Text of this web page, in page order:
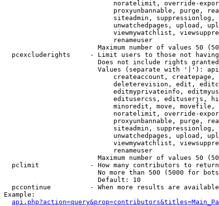
noratelimit, override-
proxyunbannable, purge,
siteadmin,
unwatchedpages, upload,
viewmywatchlist,
                            renameuser
Maximum number of values 50
pcexcluderights     - Limit users to those not
Does not include rights
Values (separate with '|'):
createaccount,
deleterevision, edit,
editmyprivateinfo,
editusercss, edituserjs,
minoredit, move,
noratelimit, override-
proxyunbannable, purge,
siteadmin,
unwatchedpages, upload,
viewmywatchlist,
                            renameuser
Maximum number of values 50
  pclimit             - How many contributors to return
No more than 500 (5000 for
                        Default: 10
pccontinue          - When more results are
Example: